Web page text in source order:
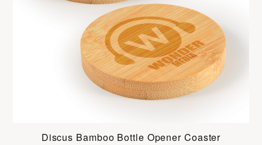
Discus Bamboo Bottle Opener Coaster